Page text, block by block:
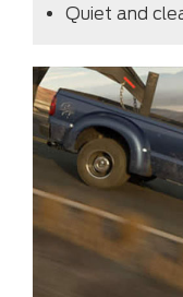
Quiet and